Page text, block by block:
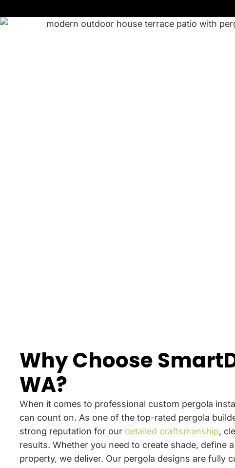
Why Choose
WA?
When it comes to professional custom pergola
can count on. As one of the top-rated pergola
strong reputation for our detailed craftsmanship,
results. Whether you need to create shade, define
property, we deliver. Our pergola designs are fully